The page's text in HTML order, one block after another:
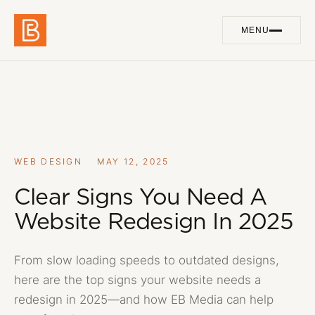
MENU
03 About
04 Blog
05 Contact
GET IN TOUCH
WEB DESIGN MAY 12, 2025
Clear Signs You Need A
Website Redesign In 2025
From slow loading speeds to outdated designs,
here are the top signs your website needs a
redesign in 2025—and how EB Media can help